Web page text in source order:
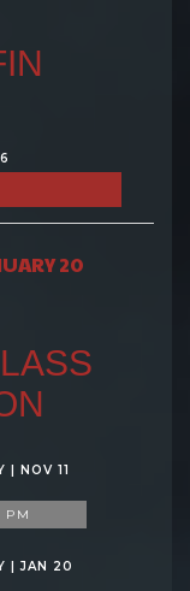
20
| NOV 11
PM
| JAN 20